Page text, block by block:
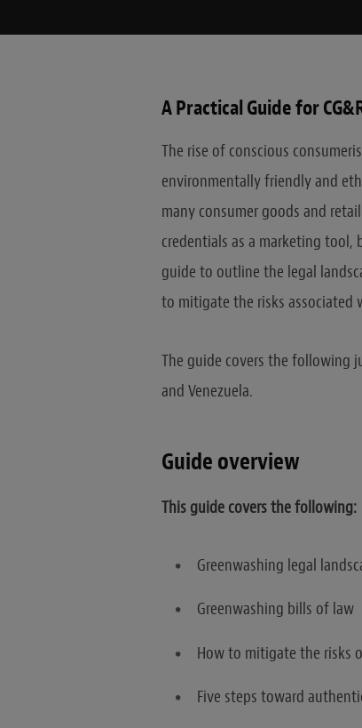
A Practical Guide for
The rise of conscious
environmentally friendly and
many consumer goods and
credentials as a marketing tool,
guide to outline the legal
to mitigate the risks associated
The guide covers the following
and Venezuela.
Guide overview
This guide covers the following:
Greenwashing legal
Greenwashing bills of law
How to mitigate the risks
Five steps toward